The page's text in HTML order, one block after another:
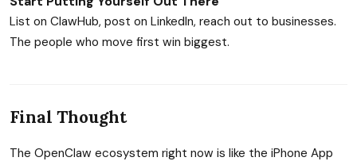
List on ClawHub, post on LinkedIn, reach out to businesses.
The people who move first win biggest.
Final Thought
The OpenClaw ecosystem right now is like the iPhone App